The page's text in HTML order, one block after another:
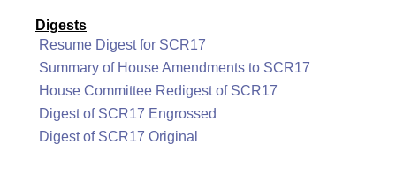
Digests
Resume Digest for SCR17
Summary of House Amendments to SCR17
House Committee Redigest of SCR17
Digest of SCR17 Engrossed
Digest of SCR17 Original